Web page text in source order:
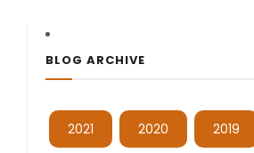
BLOG ARCHIVE
2021 2020 2019